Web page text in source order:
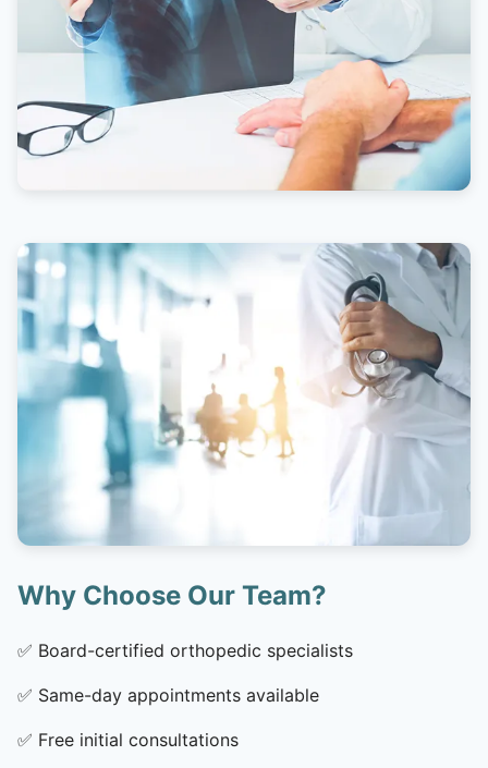
Why Choose Our Team?
✅ Board-certified orthopedic specialists
✅ Same-day appointments available
✅ Free initial consultations